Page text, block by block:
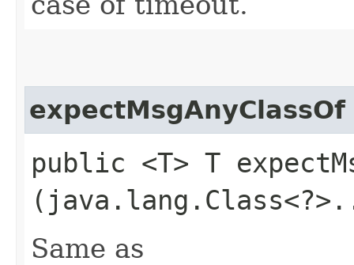
expectMsgAnyClassOf
public <T> T
Same as